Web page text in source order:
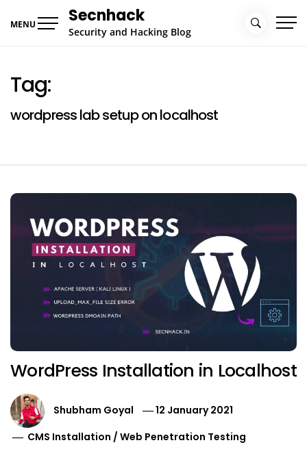
MENU Secnhack
Security and Hacking Blog
Tag:
wordpress lab setup on localhost
WordPress Installation in Localhost
Shubham Goyal
12 January 2021
CMS Installation /Web Penetration Testing